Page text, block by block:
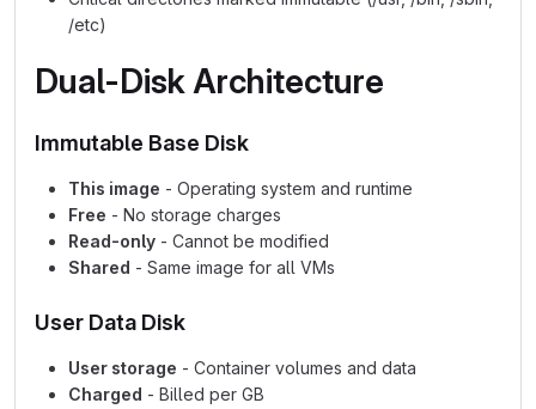
/etc)
Dual-Disk Architecture
Immutable Base Disk
This image - Operating system and runtime
Free - No storage charges
Read-only - Cannot be modified
Shared - Same image for all VMs
User Data Disk
User storage - Container volumes and data
Charged - Billed per GB